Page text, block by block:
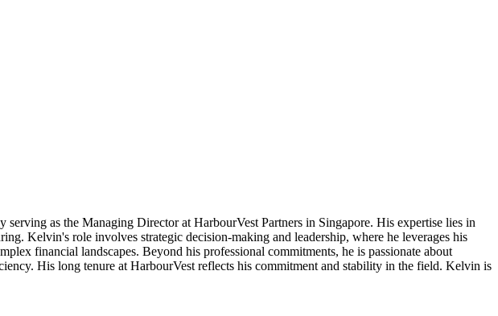
as the Managing Director at HarbourVest Partners in Singapore. His expertise lies in
Kelvin's role involves strategic decision-making and leadership, where he leverages his
financial landscapes. Beyond his professional commitments, he is passionate about
His long tenure at HarbourVest reflects his commitment and stability in the field. Kelvin is